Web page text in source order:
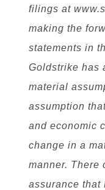
filings at
making the
statements in
Goldstrike has
material
assumption
and economic
change in a
manner. There
assurance that